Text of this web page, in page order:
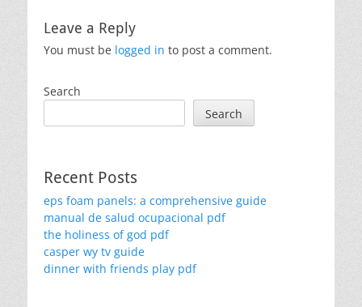
Leave a Reply
You must be logged in to post a comment.
Search
Search
Recent Posts
eps foam panels: a comprehensive guide
manual de salud ocupacional pdf
the holiness of god pdf
casper wy tv guide
dinner with friends play pdf